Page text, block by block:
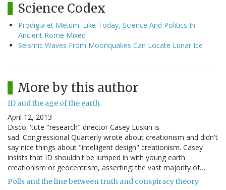
Science Codex
Prodigia et Metum: Like Today, Science And Politics In
Ancient Rome Mixed
Seismic Waves From Moonquakes Can Locate Lunar Ice
More by this author
ID and the age of the earth
April 12, 2013
Disco. 'tute "research" director Casey Luskin is
sad. Congressional Quarterly wrote about creationism and didn't
say nice things about "intelligent design" creationism. Casey
insists that ID shouldn't be lumped in with young earth
creationism or geocentrism, asserting: the vast majority of…
Polls and the line between truth and conspiracy theory